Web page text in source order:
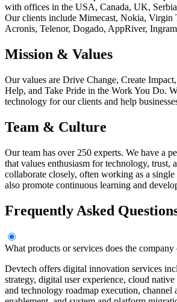
with offices in the USA, Canada, UK,
Our clients include Mimecast, Nokia, Virgin
Acronis, Telenor, Dogado, AppRiver,
Mission & Values
Our values are Drive Change, Create
Help, and Take Pride in the Work You Do.
technology for our clients and help
Team & Culture
Our team has over 250 experts. We have a
that values enthusiasm for technology, trust,
collaborate closely, often working as a
also promote continuous learning and
Frequently Asked
What products or services does the company
Devtech offers digital innovation services
strategy, digital user experience, cloud
and technology roadmap execution, channel